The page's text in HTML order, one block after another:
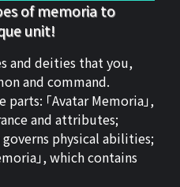
of memoria to
unit!
and deities that you,
and command.
「Avatar Memoria」,
and attributes;
governs physical abilities;
」, which contains